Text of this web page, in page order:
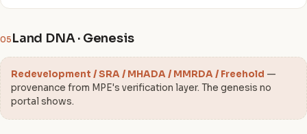
05 Land DNA · Genesis
Redevelopment / SRA / MHADA / MMRDA / Freehold —
provenance from MPE's verification layer. The genesis no
portal shows.